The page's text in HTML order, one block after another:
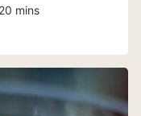
20 minutes
mins